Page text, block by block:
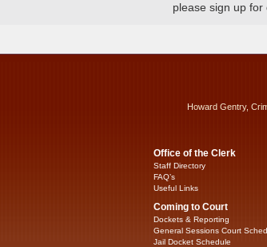
please sign up for
Howard Gentry,
Office of the Clerk
Staff Directory
FAQ’s
Useful Links
Coming to Court
Dockets & Reporting
General Sessions Court
Jail Docket Schedule